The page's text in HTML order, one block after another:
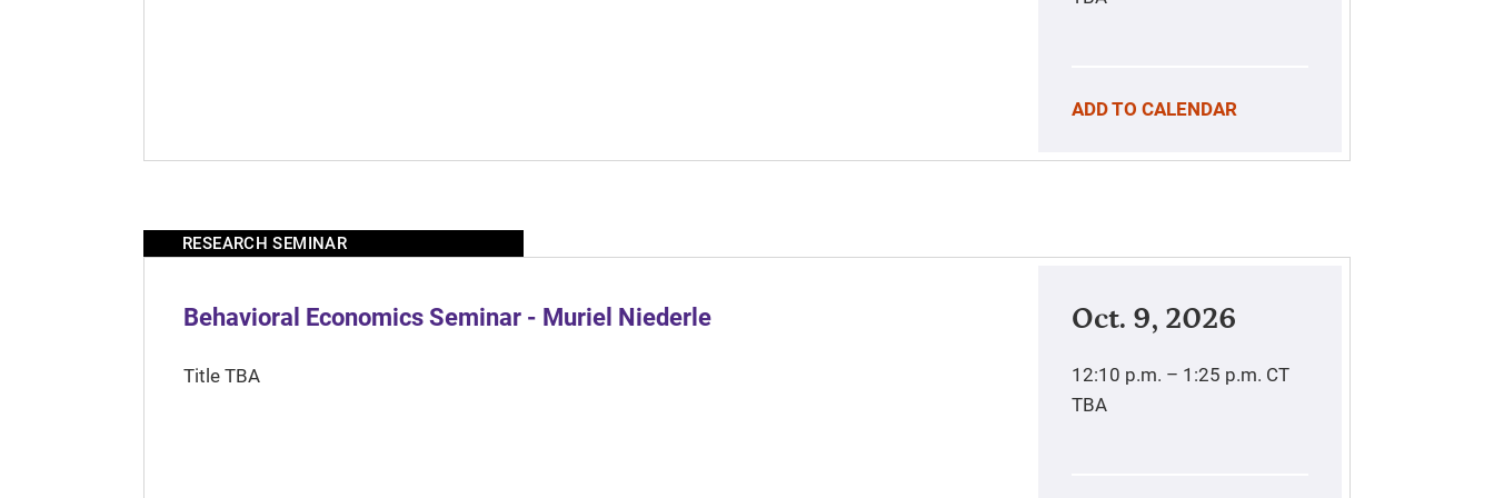
ADD TO CALENDAR
RESEARCH SEMINAR
Behavioral Economics Seminar - Muriel Niederle
Title TBA
Oct. 9, 2026
12:10 p.m. – 1:25 p.m. CT
TBA